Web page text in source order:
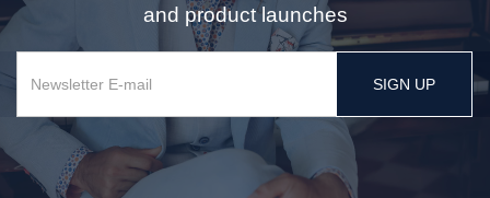
and product launches
SIGN UP